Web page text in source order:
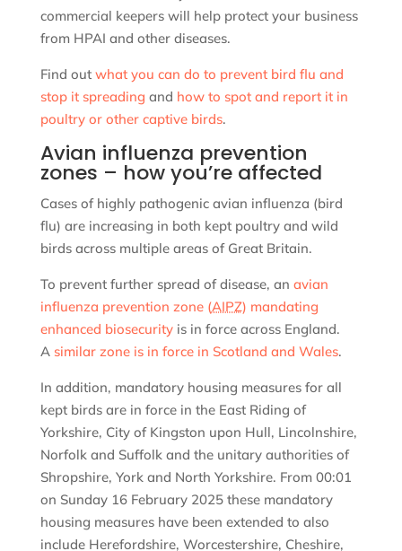
commercial keepers will help protect your business
from HPAI and other diseases.
Find out what you can do to prevent bird flu and
stop it spreading and how to spot and report it in
poultry or other captive birds.
Avian influenza prevention
zones – how you’re affected
Cases of highly pathogenic avian influenza (bird
flu) are increasing in both kept poultry and wild
birds across multiple areas of Great Britain.
To prevent further spread of disease, an avian
influenza prevention zone (AIPZ) mandating
enhanced biosecurityis in force across England.
A similar zone is in force in Scotland and Wales.
In addition, mandatory housing measures for all
kept birds are in force in the East Riding of
Yorkshire, City of Kingston upon Hull, Lincolnshire,
Norfolk and Suffolk and the unitary authorities of
Shropshire, York and North Yorkshire. From 00:01
on Sunday 16 February 2025 these mandatory
housing measures have been extended to also
include Herefordshire, Worcestershire, Cheshire,